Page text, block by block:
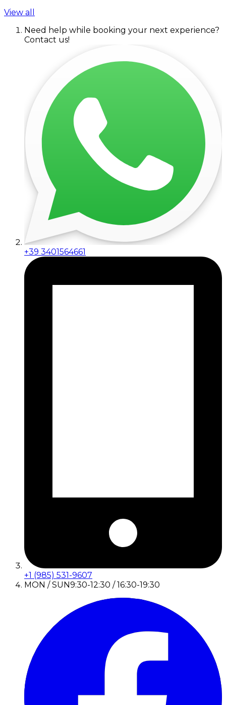
View all
Need help while booking your next experience?
Contact us!
+39 3401564661
+1 (985) 531-9607
MON / SUN9:30-12:30 / 16:30-19:30